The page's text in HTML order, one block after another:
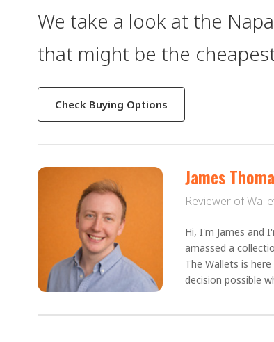
We take a look at the
that might be the
Check Buying Options
James
Reviewer of
Hi, I'm James and
amassed a
The Wallets is
decision possible